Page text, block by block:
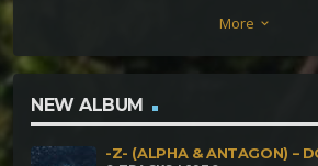
More keyboard_arrow_down
NEW ALBUM
-Z- (ALPHA & ANTAGON) –